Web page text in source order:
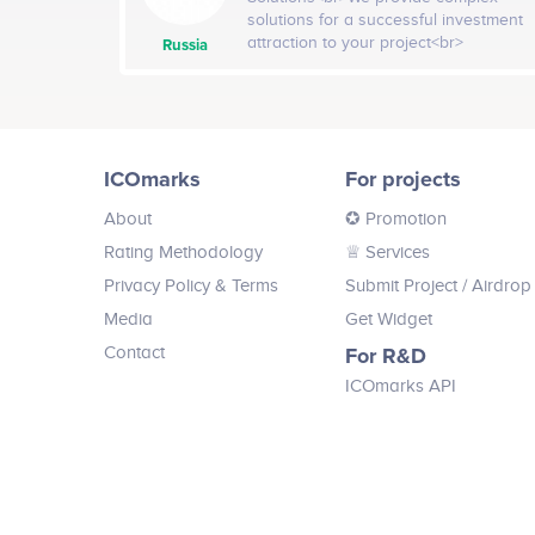
existing business infrastructure and
operations. Developing blockchain
and cryptocurrency businesses since
demonstration of the technology, and
a robust and engaged community.<br>
<br>Company services: Consulting
Communications, Blockchain and
Smart Contract Technology, ICO
Russia
solutions for a successful investment
attraction to your project<br>
ICOmarks
About
Rating Methodology
Privacy Policy & Terms
Media
Contact
For projects
✪ Promotion
♕ Services
Submit Project / Airdrop
Get Widget
For R&D
ICOmarks API